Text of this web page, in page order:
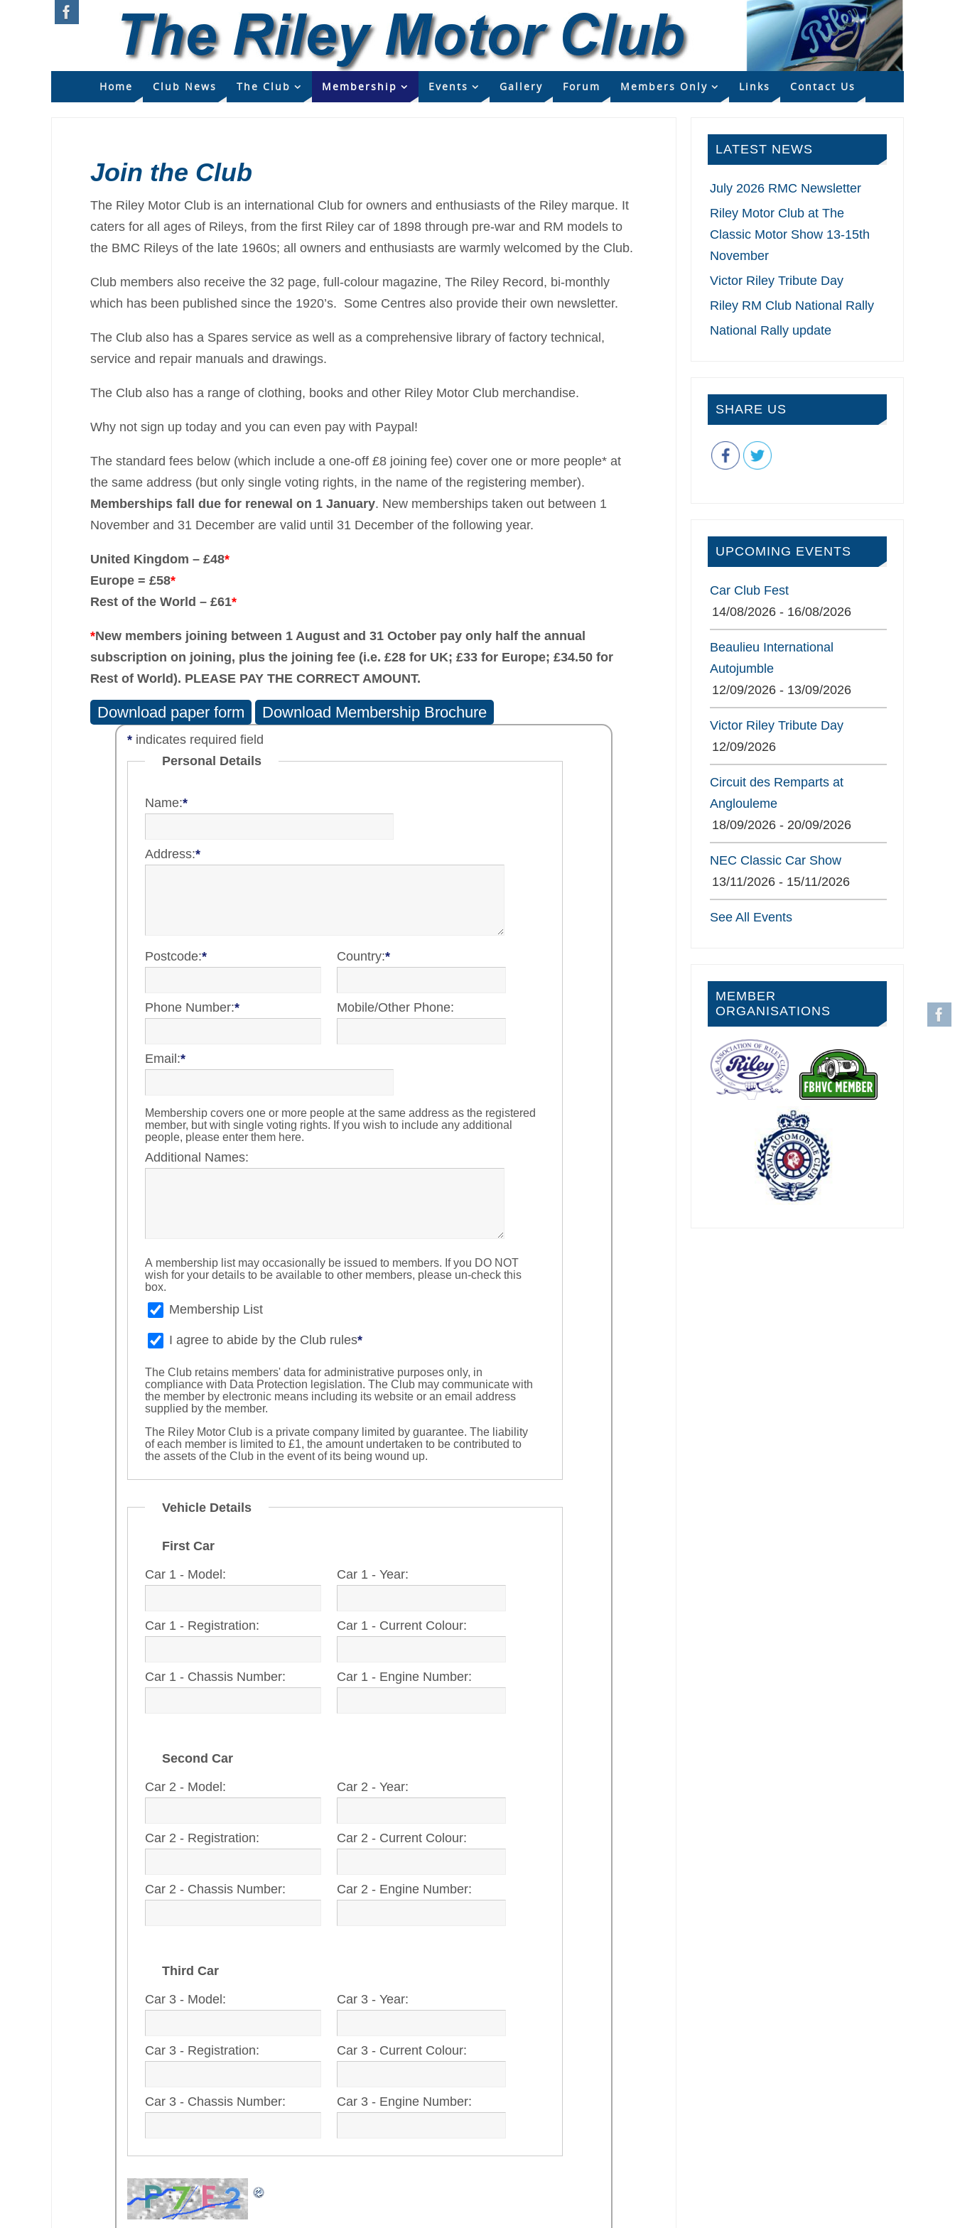
Home Club News The Club Membership Events Gallery Forum Members Only Links Contact Us
Join the Club
The Riley Motor Club is an international Club for owners and enthusiasts of the Riley marque. It
caters for all ages of Rileys, from the first Riley car of 1898 through pre-war and RM models to
the BMC Rileys of the late 1960s; all owners and enthusiasts are warmly welcomed by the Club.
Club members also receive the 32 page, full-colour magazine, The Riley Record, bi-monthly
which has been published since the 1920’s. Some Centres also provide their own newsletter.
The Club also has a Spares service as well as a comprehensive library of factory technical,
service and repair manuals and drawings.
The Club also has a range of clothing, books and other Riley Motor Club merchandise.
Why not sign up today and you can even pay with Paypal!
The standard fees below (which include a one-off £8 joining fee) cover one or more people* at
the same address (but only single voting rights, in the name of the registering member).
Memberships fall due for renewal on 1 January. New memberships taken out between 1
November and 31 December are valid until 31 December of the following year.
United Kingdom – £48*
Europe = £58*
Rest of the World – £61*
*New members joining between 1 August and 31 October pay only half the annual
subscription on joining, plus the joining fee (i.e. £28 for UK; £33 for Europe; £34.50 for
Rest of World). PLEASE PAY THE CORRECT AMOUNT.
Download paper form Download Membership Brochure
* indicates required field
Personal Details
Name:*
Address:*
Postcode:* Country:*
Phone Number:* Mobile/Other Phone:
Email:*
Membership covers one or more people at the same address as the registered
member, but with single voting rights. If you wish to include any additional
people, please enter them here.
Additional Names:
A membership list may occasionally be issued to members. If you DO NOT
wish for your details to be available to other members, please un-check this
box.
Membership List
I agree to abide by the Club rules*
The Club retains members' data for administrative purposes only, in
compliance with Data Protection legislation. The Club may communicate with
the member by electronic means including its website or an email address
supplied by the member.
The Riley Motor Club is a private company limited by guarantee. The liability
of each member is limited to £1, the amount undertaken to be contributed to
the assets of the Club in the event of its being wound up.
Vehicle Details
First Car
Car 1 - Model:
Car 1 - Year:
Car 1 - Registration: Car 1 - Current Colour:
Car 1 - Chassis Number: Car 1 - Engine Number:
Second Car
Car 2 - Model:
Car 2 - Year:
Car 2 - Registration: Car 2 - Current Colour:
Car 2 - Chassis Number: Car 2 - Engine Number:
Third Car
Car 3 - Model:
Car 3 - Year:
Car 3 - Registration: Car 3 - Current Colour:
Car 3 - Chassis Number: Car 3 - Engine Number:
LATEST NEWS
July 2026 RMC Newsletter
Riley Motor Club at The
Classic Motor Show 13-15th
November
Victor Riley Tribute Day
Riley RM Club National Rally
National Rally update
SHARE US
UPCOMING EVENTS
Car Club Fest
14/08/2026 - 16/08/2026
Beaulieu International
Autojumble
12/09/2026 - 13/09/2026
Victor Riley Tribute Day
12/09/2026
Circuit des Remparts at
Anglouleme
18/09/2026 - 20/09/2026
NEC Classic Car Show
13/11/2026 - 15/11/2026
See All Events
MEMBER
ORGANISATIONS